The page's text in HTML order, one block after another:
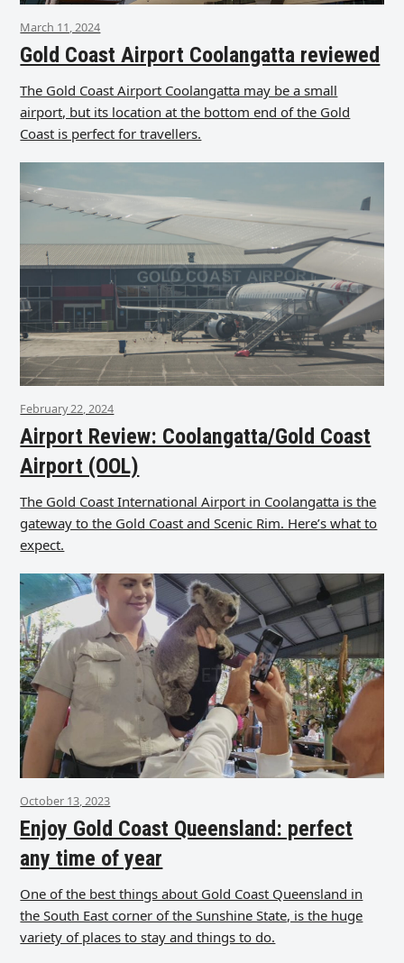
March 11, 2024
Gold Coast Airport Coolangatta reviewed
The Gold Coast Airport Coolangatta may be a small
airport, but its location at the bottom end of the Gold
Coast is perfect for travellers.
February 22, 2024
Airport Review: Coolangatta/Gold Coast
Airport (OOL)
The Gold Coast International Airport in Coolangatta is the
gateway to the Gold Coast and Scenic Rim. Here’s what to
expect.
October 13, 2023
Enjoy Gold Coast Queensland: perfect
any time of year
One of the best things about Gold Coast Queensland in
the South East corner of the Sunshine State, is the huge
variety of places to stay and things to do.